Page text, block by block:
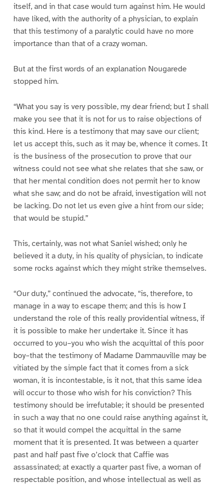
itself, and in that case would turn against him. He would
have liked, with the authority of a physician, to explain
that this testimony of a paralytic could have no more
importance than that of a crazy woman.
But at the first words of an explanation Nougarede
stopped him.
“What you say is very possible, my dear friend; but I shall
make you see that it is not for us to raise objections of
this kind. Here is a testimony that may save our client;
let us accept this, such as it may be, whence it comes. It
is the business of the prosecution to prove that our
witness could not see what she relates that she saw, or
that her mental condition does not permit her to know
what she saw; and do not be afraid, investigation will not
be lacking. Do not let us even give a hint from our side;
that would be stupid.”
This, certainly, was not what Saniel wished; only he
believed it a duty, in his quality of physician, to indicate
some rocks against which they might strike themselves.
“Our duty,” continued the advocate, “is, therefore, to
manage in a way to escape them; and this is how I
understand the role of this really providential witness, if
it is possible to make her undertake it. Since it has
occurred to you–you who wish the acquittal of this poor
boy–that the testimony of Madame Dammauville may be
vitiated by the simple fact that it comes from a sick
woman, it is incontestable, is it not, that this same idea
will occur to those who wish for his conviction? This
testimony should be irrefutable; it should be presented
in such a way that no one could raise anything against it,
so that it would compel the acquittal in the same
moment that it is presented. It was between a quarter
past and half past five o’clock that Caffie was
assassinated; at exactly a quarter past five, a woman of
respectable position, and whose intellectual as well as